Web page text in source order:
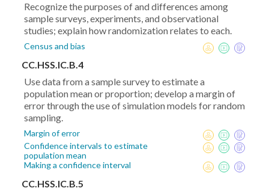
Recognize the purposes of and differences among
sample surveys, experiments, and observational
studies; explain how randomization relates to each.
Census and bias
CC.HSS.IC.B.4
Use data from a sample survey to estimate a
population mean or proportion; develop a margin of
error through the use of simulation models for random
sampling.
Margin of error
Confidence intervals to estimate
population mean
Making a confidence interval
CC.HSS.IC.B.5